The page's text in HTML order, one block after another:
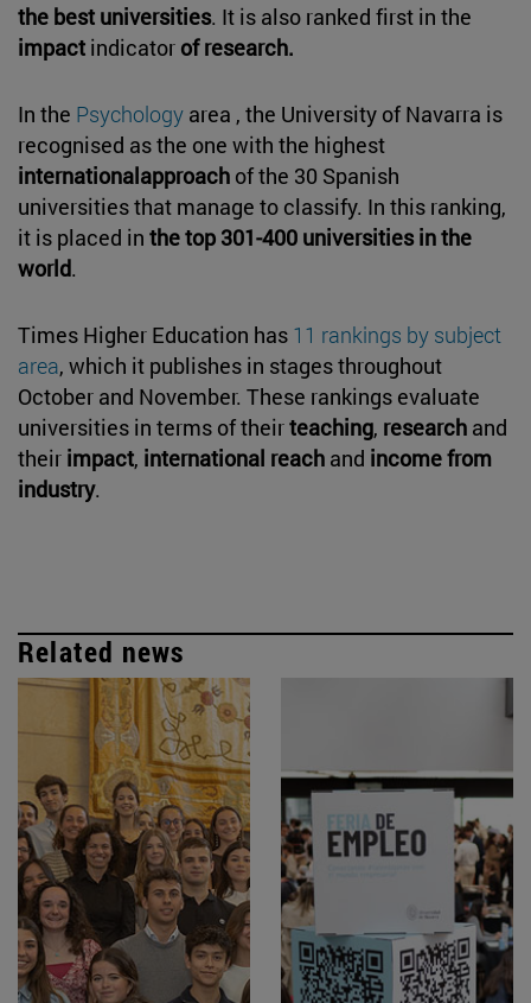
the best universities. It is also ranked first in the
impact indicator of research.
In the Psychology area , the University of Navarra is
recognised as the one with the highest
internationalapproach of the 30 Spanish
universities that manage to classify. In this ranking,
it is placed in the top 301-400 universities in the
world.
Times Higher Education has 11 rankings by subject
area, which it publishes in stages throughout
October and November. These rankings evaluate
universities in terms of theirteaching, research and
their impact, international reach and income from
industry.
Related news